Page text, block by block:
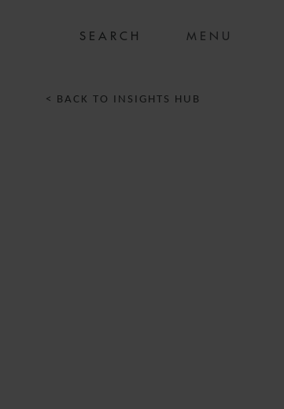
MENU
< BACK TO INSIGHTS HUB